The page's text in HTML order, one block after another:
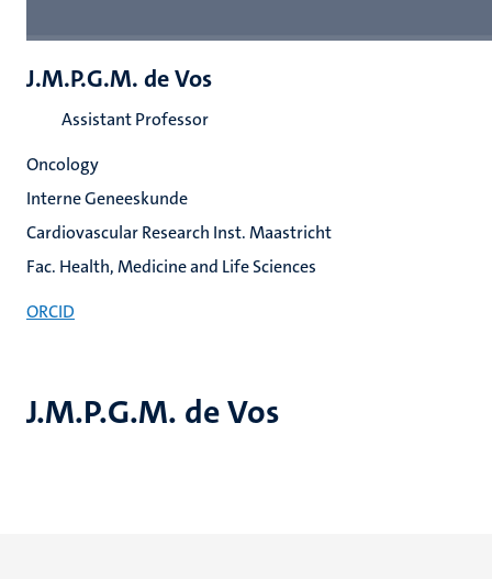
J.M.P.G.M. de Vos
J.M.P.G.M. de Vos
Assistant Professor
Oncology
Interne Geneeskunde
Cardiovascular Research Inst. Maastricht
Fac. Health, Medicine and Life Sciences
ORCID